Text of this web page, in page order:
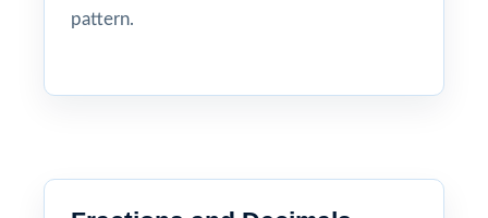
pattern.